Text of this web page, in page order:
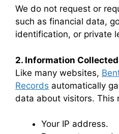
We do not request or
such as financial data,
identification, or private
2. Information
Like many websites,
Records automatically
data about visitors. This
Your IP address.